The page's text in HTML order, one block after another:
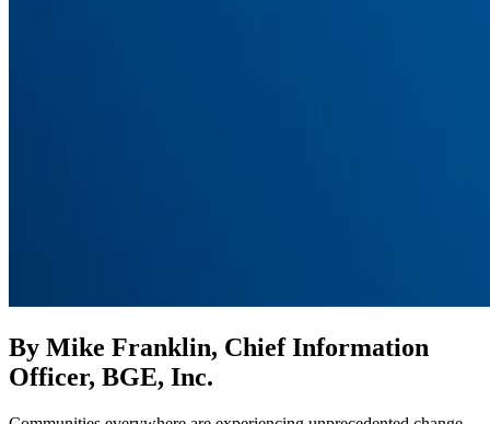
By Mike Franklin, Chief Information
Officer, BGE, Inc.